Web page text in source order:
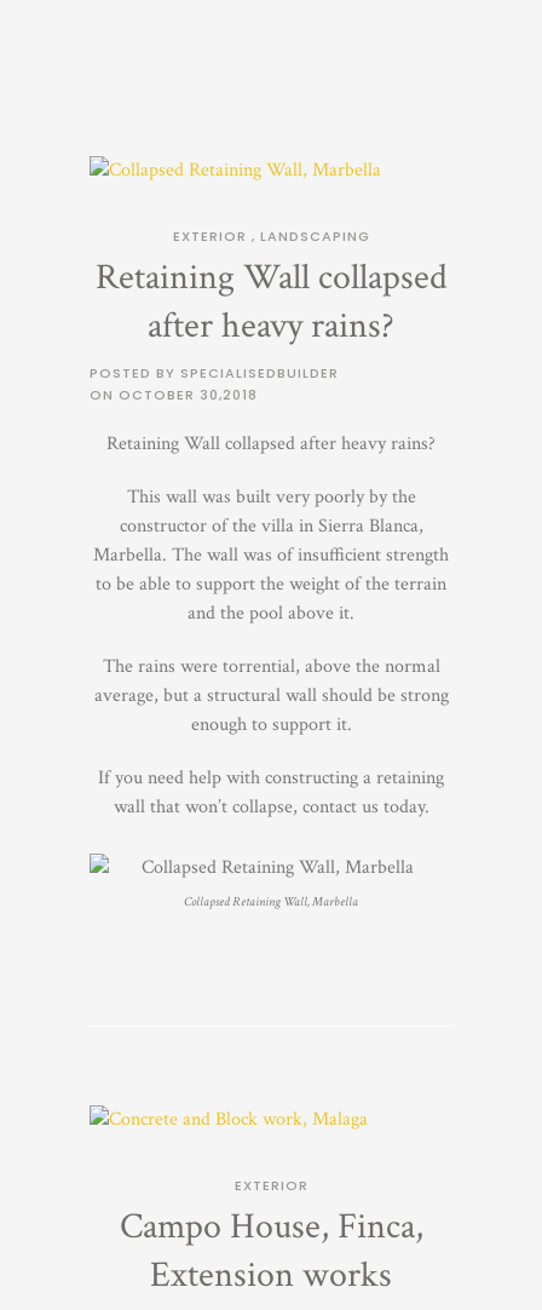
EXTERIOR , LANDSCAPING
Retaining Wall collapsed
after heavy rains?
POSTED BY SPECIALISEDBUILDER
ON OCTOBER 30,2018
Retaining Wall collapsed after heavy rains?
This wall was built very poorly by the
constructor of the villa in Sierra Blanca,
Marbella. The wall was of insufficient strength
to be able to support the weight of the terrain
and the pool above it.
The rains were torrential, above the normal
average, but a structural wall should be strong
enough to support it.
If you need help with constructing a retaining
wall that won’t collapse, contact us today.
Collapsed Retaining Wall, Marbella
EXTERIOR
Campo House, Finca,
Extension works